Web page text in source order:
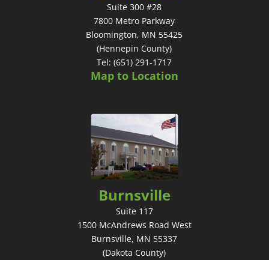
Suite 300 #28
7800 Metro Parkway
Bloomington, MN 55425
(Hennepin County)
Tel: (651) 291-1717
Map to Location
Burnsville
Suite 117
1500 McAndrews Road West
Burnsville, MN 55337
(Dakota County)